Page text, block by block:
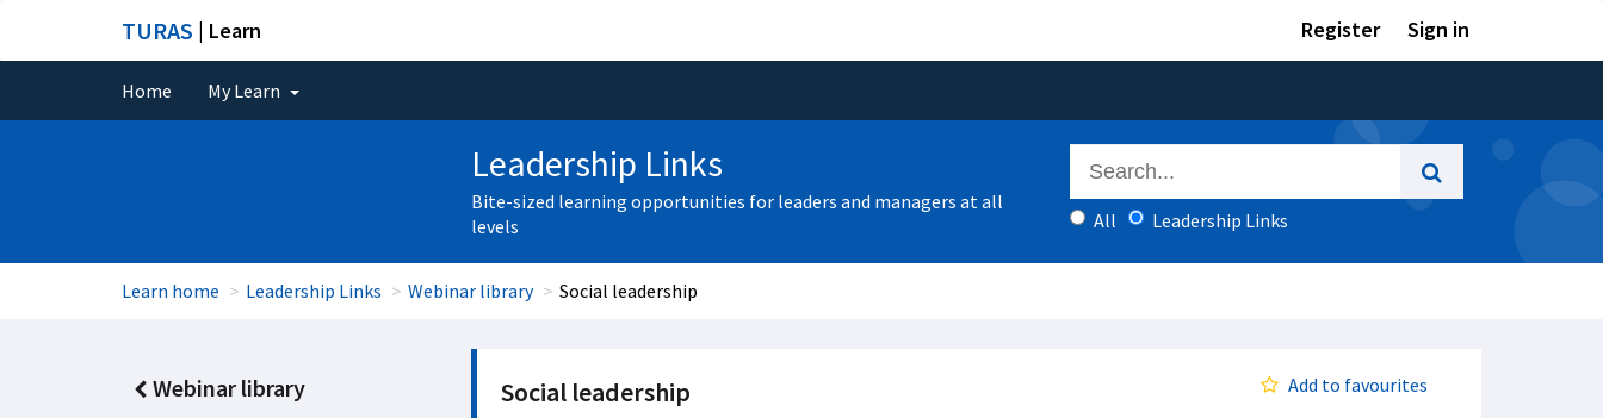
TURAS | Learn Register Sign in
Home My Learn
Leadership Links
Bite-sized learning opportunities for leaders and managers at all
levels
All Leadership Links
Learn home Leadership Links Webinar library Social leadership
Webinar library Social leadership Add to favourites